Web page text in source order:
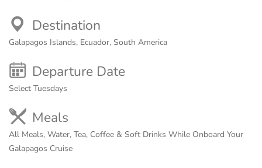
Destination
Galapagos Islands, Ecuador, South America
Departure Date
Select Tuesdays
Meals
All Meals, Water, Tea, Coffee & Soft Drinks While Onboard Your
Galapagos Cruise